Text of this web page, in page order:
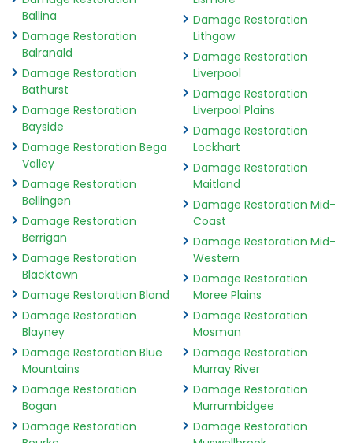
Ballina
Damage Restoration
Balranald
Damage Restoration
Bathurst
Damage Restoration
Bayside
Damage Restoration Bega
Valley
Damage Restoration
Bellingen
Damage Restoration
Berrigan
Damage Restoration
Blacktown
Damage Restoration Bland
Damage Restoration
Blayney
Damage Restoration Blue
Mountains
Damage Restoration
Bogan
Damage Restoration
Damage Restoration
Lithgow
Damage Restoration
Liverpool
Damage Restoration
Liverpool Plains
Damage Restoration
Lockhart
Damage Restoration
Maitland
Damage Restoration Mid-
Coast
Damage Restoration Mid-
Western
Damage Restoration
Moree Plains
Damage Restoration
Mosman
Damage Restoration
Murray River
Damage Restoration
Murrumbidgee
Damage Restoration